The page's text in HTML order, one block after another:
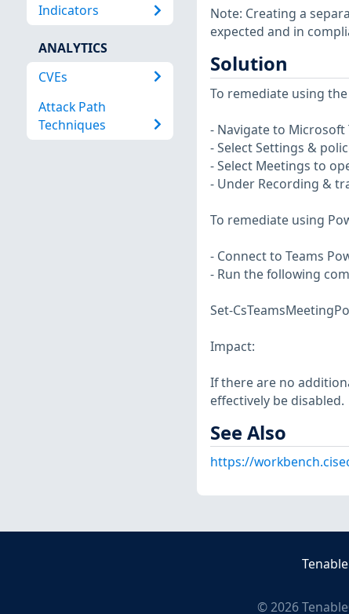
Indicators
ANALYTICS
CVEs
Attack Path
Techniques
Note: Creating a
expected and in
Solution
To remediate using the
- Navigate to
- Select Settings &
- Select Meetings to
- Under Recording &
To remediate using
- Connect to Teams
- Run the following
Set-
Impact:
If there are no
effectively be disabled.
See Also
https://
©2026